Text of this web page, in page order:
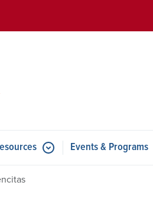
Features Submenu for Resources
Events & Programs